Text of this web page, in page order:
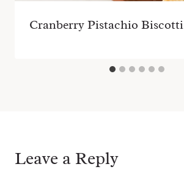
Cranberry Pistachio Biscotti
Leave a Reply